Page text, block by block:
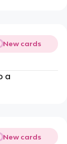
New cards
a
New cards